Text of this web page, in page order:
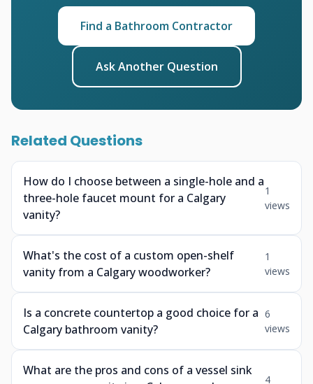
Find a Bathroom Contractor
Ask Another Question
Related Questions
How do I choose between a single-hole and a
three-hole faucet mount for a Calgary
vanity?
1
views
What's the cost of a custom open-shelf
vanity from a Calgary woodworker?
1
views
Is a concrete countertop a good choice for a
Calgary bathroom vanity?
6
views
What are the pros and cons of a vessel sink
4